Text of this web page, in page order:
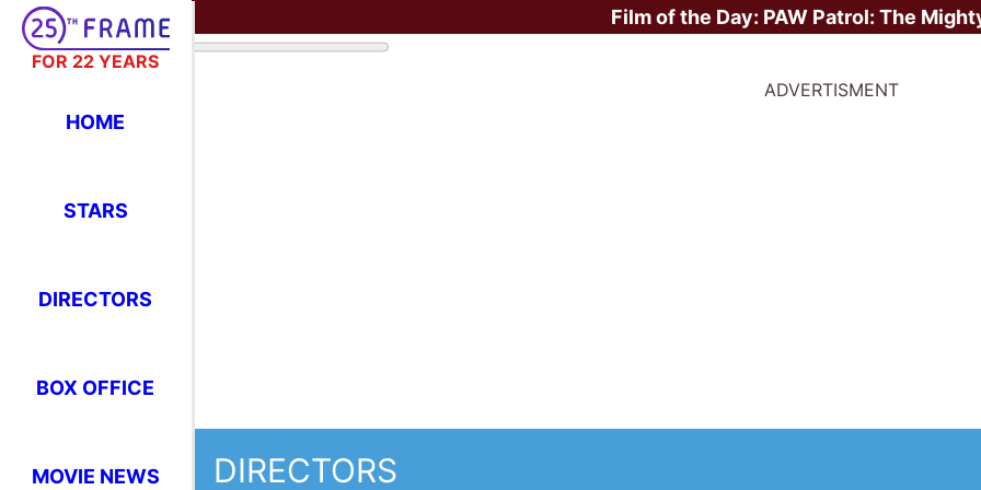
FOR 22 YEARS
HOME
STARS
DIRECTORS
BOX OFFICE
MOVIE NEWS
Film of the Day: PAW Patrol: The
ADVERTISMENT
DIRECTORS